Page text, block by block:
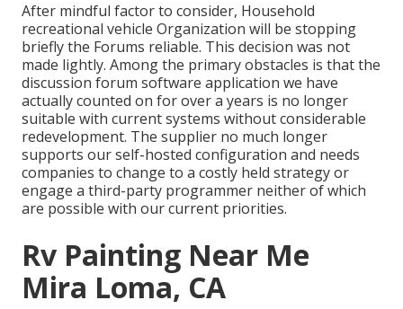
After mindful factor to consider, Household
recreational vehicle Organization will be stopping
briefly the Forums reliable. This decision was not
made lightly. Among the primary obstacles is that the
discussion forum software application we have
actually counted on for over a years is no longer
suitable with current systems without considerable
redevelopment. The supplier no much longer
supports our self-hosted configuration and needs
companies to change to a costly held strategy or
engage a third-party programmer neither of which
are possible with our current priorities.
Rv Painting Near Me
Mira Loma, CA